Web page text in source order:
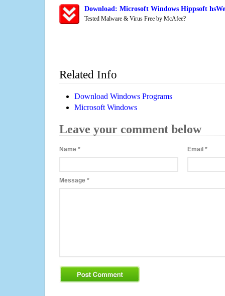
Download: Microsoft Windows Hippsoft
Tested Malware & Virus Free by McAfee?
Related Info
Download Windows Programs
Microsoft Windows
Leave your comment below
Name * Email*
Message *